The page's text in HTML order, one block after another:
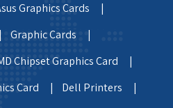
Graphics Cards |
Graphic Cards |
Chipset Graphics Card |
Card |
Dell Printers |